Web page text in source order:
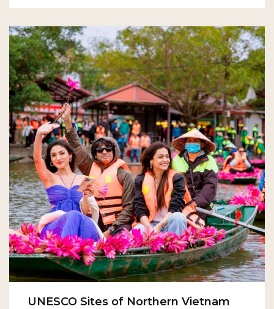
UNESCO Sites of Northern Vietnam